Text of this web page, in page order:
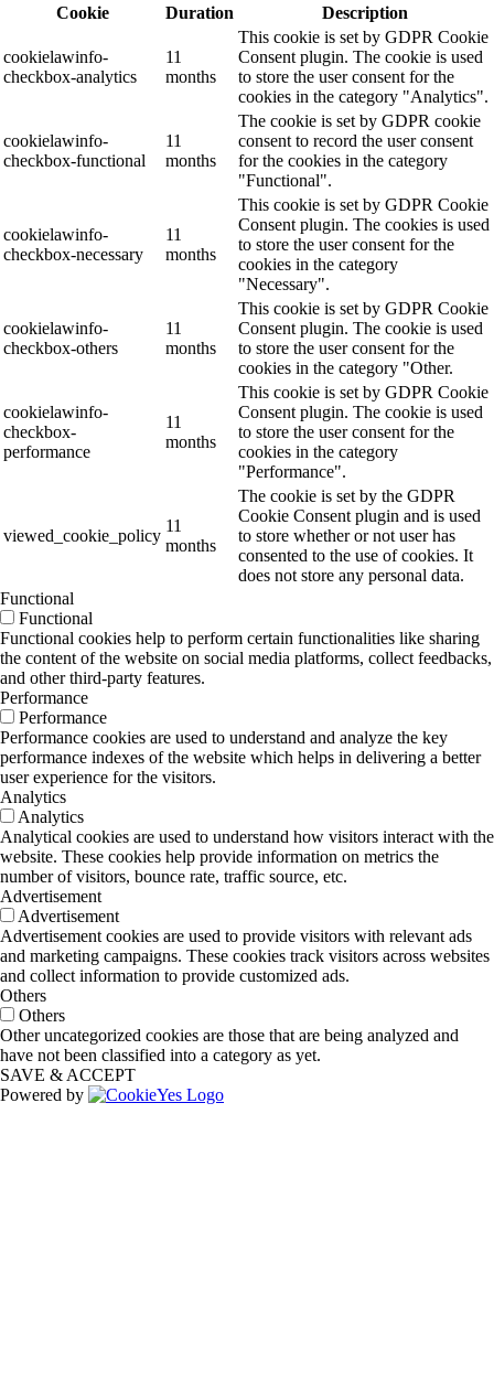
Cookie
Duration Description
cookielawinfo-
checkbox-analytics
11
months
This cookie is set by GDPR Cookie
Consent plugin. The cookie is used
to store the user consent for the
cookies in the category "Analytics".
cookielawinfo-
checkbox-functional
11
months
The cookie is set by GDPR cookie
consent to record the user consent
for the cookies in the category
"Functional".
cookielawinfo-
checkbox-necessary
11
months
This cookie is set by GDPR Cookie
Consent plugin. The cookies is used
to store the user consent for the
cookies in the category
"Necessary".
cookielawinfo-
checkbox-others
11
months
This cookie is set by GDPR Cookie
Consent plugin. The cookie is used
to store the user consent for the
cookies in the category "Other.
cookielawinfo-
checkbox-
performance
11
months
This cookie is set by GDPR Cookie
Consent plugin. The cookie is used
to store the user consent for the
cookies in the category
"Performance".
viewed_cookie_policy
11
months
The cookie is set by the GDPR
Cookie Consent plugin and is used
to store whether or not user has
consented to the use of cookies. It
does not store any personal data.
Functional
Functional
Functional cookies help to perform certain functionalities like sharing
the content of the website on social media platforms, collect feedbacks,
and other third-party features.
Performance
Performance
Performance cookies are used to understand and analyze the key
performance indexes of the website which helps in delivering a better
user experience for the visitors.
Analytics
Analytics
Analytical cookies are used to understand how visitors interact with the
website. These cookies help provide information on metrics the
number of visitors, bounce rate, traffic source, etc.
Advertisement
Advertisement
Advertisement cookies are used to provide visitors with relevant ads
and marketing campaigns. These cookies track visitors across websites
and collect information to provide customized ads.
Others
Others
Other uncategorized cookies are those that are being analyzed and
have not been classified into a category as yet.
SAVE & ACCEPT
Powered by